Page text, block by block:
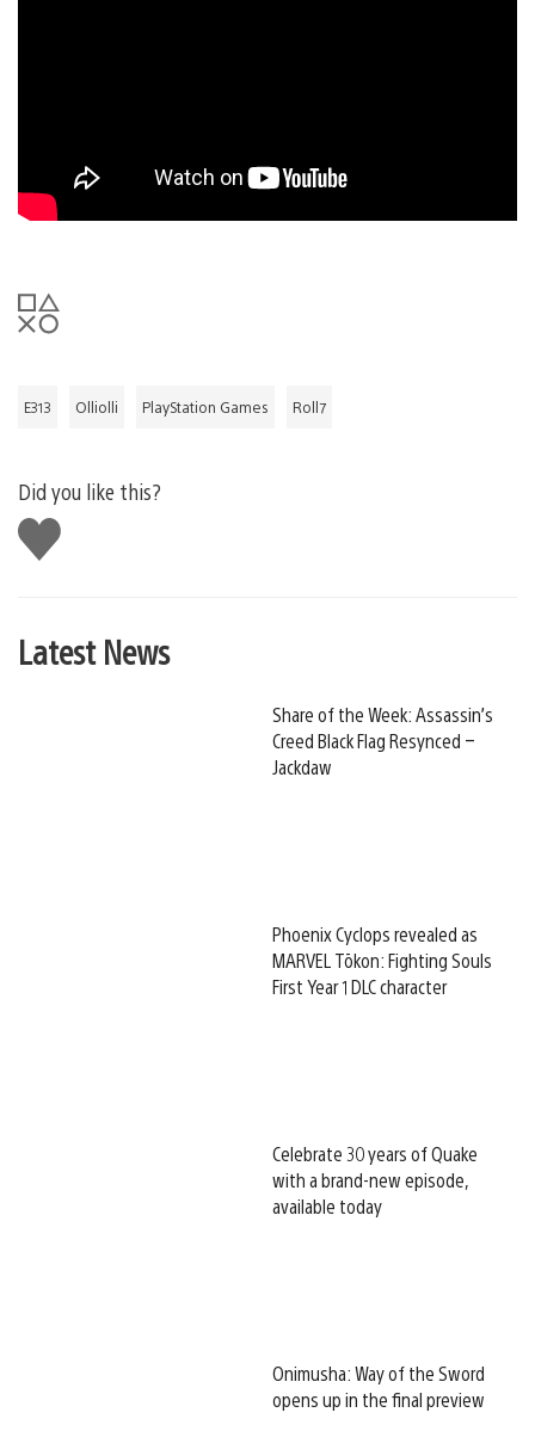
E313 Olliolli PlayStation Games Roll7
Did you like this?
Like
this
Latest News
Share of the Week: Assassin’s
Creed Black Flag Resynced –
Jackdaw
Phoenix Cyclops revealed as
MARVEL Tōkon: Fighting Souls
First Year 1 DLC character
Celebrate 30 years of Quake
with a brand-new episode,
available today
Onimusha: Way of the Sword
opens up in the final preview